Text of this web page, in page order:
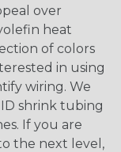
over
heat
of colors
in using
wiring. We
shrink tubing
If you are
the next level,